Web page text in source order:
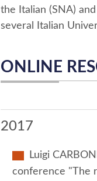
the Italian (SNA)
several Italian
ONLINE
2017
Luigi
conference "The